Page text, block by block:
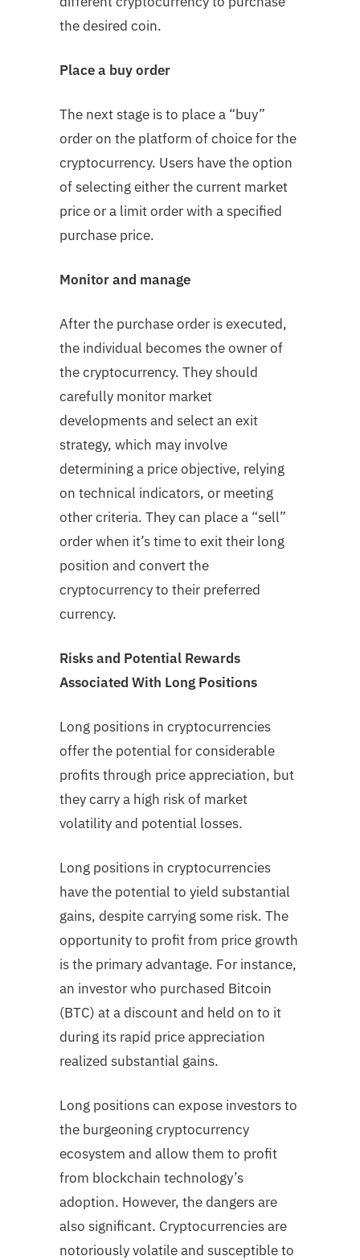
the desired coin.
Place a buy order
The next stage is to place a “buy”
order on the platform of choice for the
cryptocurrency. Users have the option
of selecting either the current market
price or a limit order with a specified
purchase price.
Monitor and manage
After the purchase order is executed,
the individual becomes the owner of
the cryptocurrency. They should
carefully monitor market
developments and select an exit
strategy, which may involve
determining a price objective, relying
on technical indicators, or meeting
other criteria. They can place a “sell”
order when it’s time to exit their long
position and convert the
cryptocurrency to their preferred
currency.
Risks and Potential Rewards
Associated With Long Positions
Long positions in cryptocurrencies
offer the potential for considerable
profits through price appreciation, but
they carry a high risk of market
volatility and potential losses.
Long positions in cryptocurrencies
have the potential to yield substantial
gains, despite carrying some risk. The
opportunity to profit from price growth
is the primary advantage. For instance,
an investor who purchased Bitcoin
(BTC) at a discount and held on to it
during its rapid price appreciation
realized substantial gains.
Long positions can expose investors to
the burgeoning cryptocurrency
ecosystem and allow them to profit
from blockchain technology’s
adoption. However, the dangers are
also significant. Cryptocurrencies are
notoriously volatile and susceptible to